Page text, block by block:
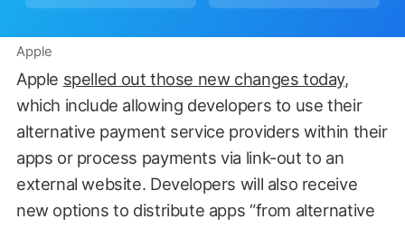
Apple
Apple spelled out those new changes today,
which include allowing developers to use their
alternative payment service providers within their
apps or process payments via link-out to an
external website. Developers will also receive
new options to distribute apps “from alternative